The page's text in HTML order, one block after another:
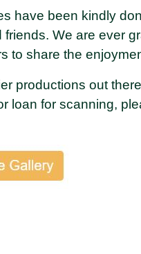
have been kindly
We are ever
to share the
productions out
loan for scanning,